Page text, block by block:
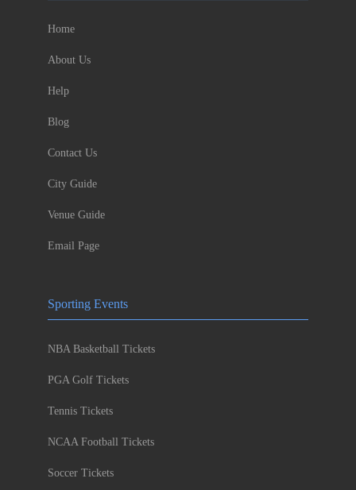
Home
About Us
Help
Blog
Contact Us
City Guide
Venue Guide
Email Page
Sporting Events
NBA Basketball Tickets
PGA Golf Tickets
Tennis Tickets
NCAA Football Tickets
Soccer Tickets